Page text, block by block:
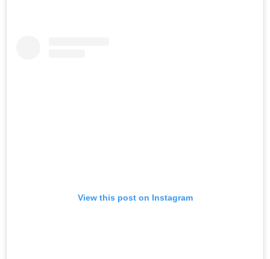
View this post on Instagram